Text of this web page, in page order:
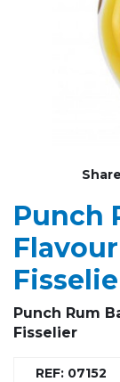
Punch
Punch Rum
Fisselier
REF: 07152